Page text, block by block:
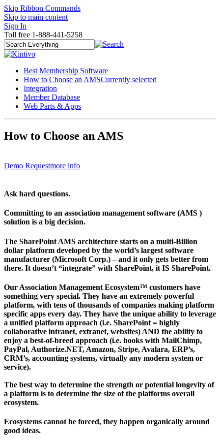
Skip Ribbon Commands
Skip to main content
Sign In
Toll free 1-888-441-5258
Best Membership Software
How to Choose an AMSCurrently selected
Integration
Member Database
Web Parts & Apps
How to Choose an AMS
Demo Requestmore info
Ask hard questions.
Committing to an association management software (AMS )
solution is a big decision.
The SharePoint AMS architecture starts on a multi-Billion
dollar platform developed by the world’s largest software
manufacturer (Microsoft Corp.) – and it only gets better from
there. It doesn’t “integrate” with SharePoint, it IS SharePoint.
Our Association Management Ecosystem™ customers have
something very special. They have an extremely powerful
platform, with tens of thousands of companies making platform
specific apps every day. They have the unique ability to leverage
a unified platform approach (i.e. SharePoint = highly
collaborative intranet, extranet, websites) AND the ability to
enjoy a best-of-breed approach (i.e. hooks with MailChimp,
PayPal, Authorize.NET, Amazon, Stripe, Avalara, ERP’s,
CRM’s, accounting systems, virtually any modern system or
service).
The best way to determine the strength or potential longevity of
a platform is to determine the size of the platforms overall
ecosystem.
Ecosystems cannot be forced, they happen organically around
good ideas.